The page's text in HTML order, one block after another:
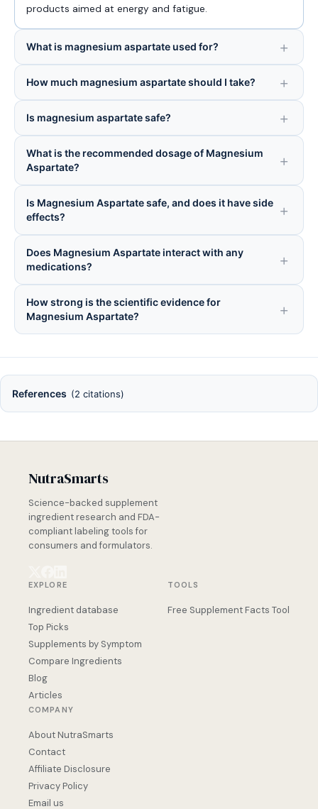
products aimed at energy and fatigue.
What is magnesium aspartate used for?
How much magnesium aspartate should I take?
Is magnesium aspartate safe?
What is the recommended dosage of Magnesium
Aspartate?
Is Magnesium Aspartate safe, and does it have side
effects?
Does Magnesium Aspartate interact with any
medications?
How strong is the scientific evidence for
Magnesium Aspartate?
References (2 citations)
NutraSmarts
Science-backed supplement
ingredient research and FDA-
compliant labeling tools for
consumers and formulators.
EXPLORE
Ingredient database
Top Picks
Supplements by Symptom
Compare Ingredients
Blog
Articles
TOOLS
Free Supplement Facts Tool
COMPANY
About NutraSmarts
Contact
Affiliate Disclosure
Privacy Policy
Email us